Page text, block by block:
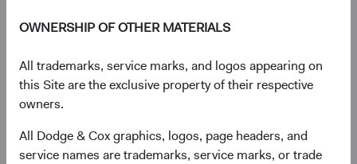
OWNERSHIP OF OTHER MATERIALS
All trademarks, service marks, and logos appearing on
this Site are the exclusive property of their respective
owners.
All Dodge & Cox graphics, logos, page headers, and
service names are trademarks, service marks, or trade
valuation discounts have tended to widen during
Across several episodes of Middle East conflict—including
Gulf War I, the Iraq War, and the 2006 Lebanon conflict—
EM equities recovered meaningfully within 12 months of
peak tension. We believe the historical evidence suggests
that these risks are already reflected in current valuations.